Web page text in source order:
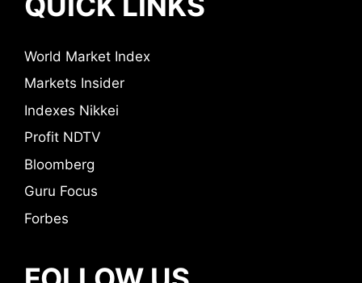
World Market Index
Markets Insider
Indexes Nikkei
Profit NDTV
Bloomberg
Guru Focus
Forbes